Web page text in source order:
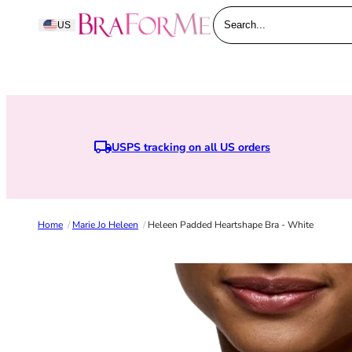
Skip to content
US BraForMe
Search...
USPS tracking on all US ordersEarn points when you join
Home /Marie Jo Heleen /Heleen Padded Heartshape Bra - White